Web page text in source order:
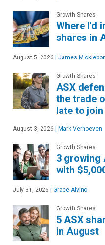
Growth Shares
Where I'd
shares in
August 5, 2026 | James
Growth Shares
ASX
the trade
late to
August 3, 2026 | Mark Verhoeven
Growth Shares
3 growing
with
July 31, 2026 | Grace Alvino
Growth Shares
5 ASX
in August